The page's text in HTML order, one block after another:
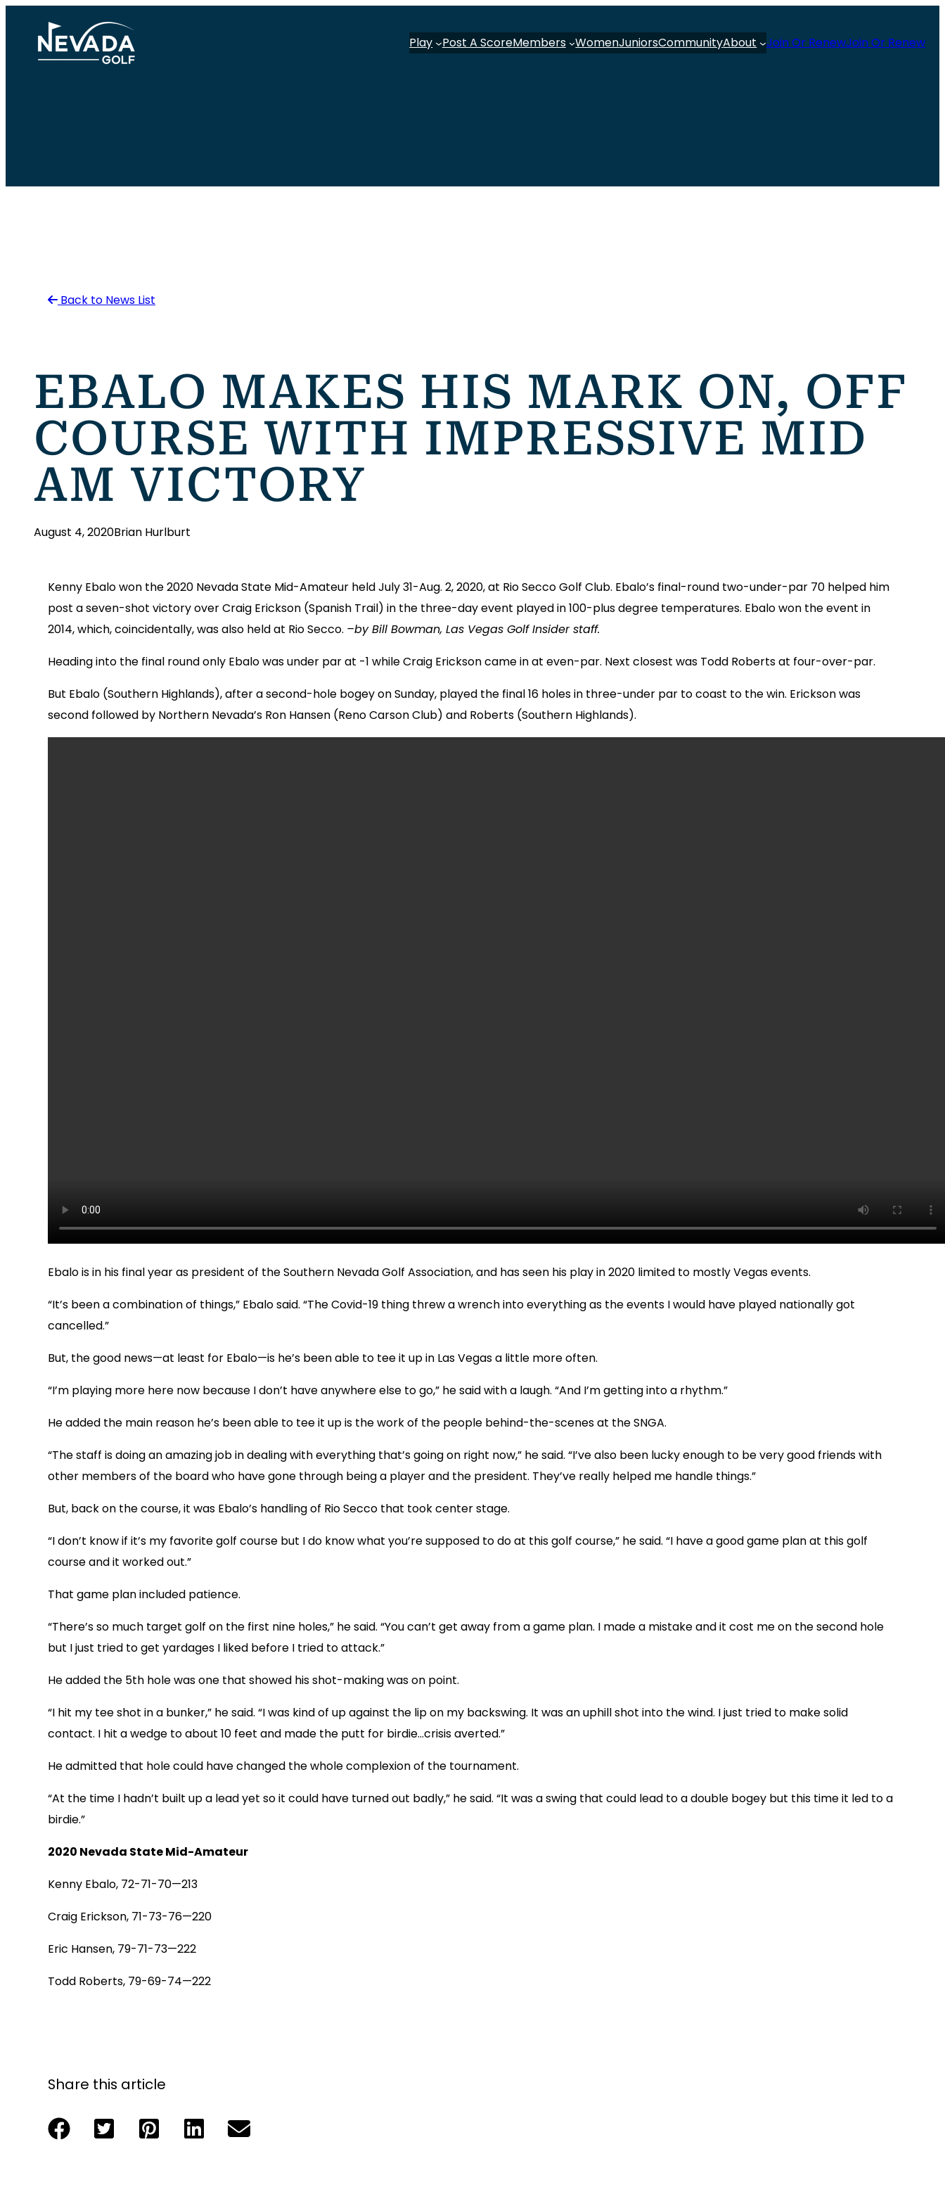
content
Play Post A ScoreMembers WomenJuniorsCommunityAbout Join Or RenewJoin Or Renew
Back to News List
EBALO MAKES HIS MARK ON, OFF
COURSE WITH IMPRESSIVE MID
AM VICTORY
August 4, 2020Brian Hurlburt
Kenny Ebalo won the 2020 Nevada State Mid-Amateur held July 31-Aug. 2, 2020, at Rio Secco Golf Club. Ebalo’s final-round two-under-par 70 helped him
post a seven-shot victory over Craig Erickson (Spanish Trail) in the three-day event played in 100-plus degree temperatures. Ebalo won the event in
2014, which, coincidentally, was also held at Rio Secco. –by Bill Bowman, Las Vegas Golf Insider staff.
Heading into the final round only Ebalo was under par at -1 while Craig Erickson came in at even-par. Next closest was Todd Roberts at four-over-par.
But Ebalo (Southern Highlands), after a second-hole bogey on Sunday, played the final 16 holes in three-under par to coast to the win. Erickson was
second followed by Northern Nevada’s Ron Hansen (Reno Carson Club) and Roberts (Southern Highlands).
Ebalo is in his final year as president of the Southern Nevada Golf Association, and has seen his play in 2020 limited to mostly Vegas events.
“It’s been a combination of things,” Ebalo said. “The Covid-19 thing threw a wrench into everything as the events I would have played nationally got
cancelled.”
But, the good news—at least for Ebalo—is he’s been able to tee it up in Las Vegas a little more often.
“I’m playing more here now because I don’t have anywhere else to go,” he said with a laugh. “And I’m getting into a rhythm.”
He added the main reason he’s been able to tee it up is the work of the people behind-the-scenes at the SNGA.
“The staff is doing an amazing job in dealing with everything that’s going on right now,” he said. “I’ve also been lucky enough to be very good friends with
other members of the board who have gone through being a player and the president. They’ve really helped me handle things.”
But, back on the course, it was Ebalo’s handling of Rio Secco that took center stage.
“I don’t know if it’s my favorite golf course but I do know what you’re supposed to do at this golf course,” he said. “I have a good game plan at this golf
course and it worked out.”
That game plan included patience.
“There’s so much target golf on the first nine holes,” he said. “You can’t get away from a game plan. I made a mistake and it cost me on the second hole
but I just tried to get yardages I liked before I tried to attack.”
He added the 5th hole was one that showed his shot-making was on point.
“I hit my tee shot in a bunker,” he said. “I was kind of up against the lip on my backswing. It was an uphill shot into the wind. I just tried to make solid
contact. I hit a wedge to about 10 feet and made the putt for birdie…crisis averted.”
He admitted that hole could have changed the whole complexion of the tournament.
“At the time I hadn’t built up a lead yet so it could have turned out badly,” he said. “It was a swing that could lead to a double bogey but this time it led to a
birdie.”
2020 Nevada State Mid-Amateur
Kenny Ebalo, 72-71-70—213
Craig Erickson, 71-73-76—220
Eric Hansen, 79-71-73—222
Todd Roberts, 79-69-74—222
Share this article